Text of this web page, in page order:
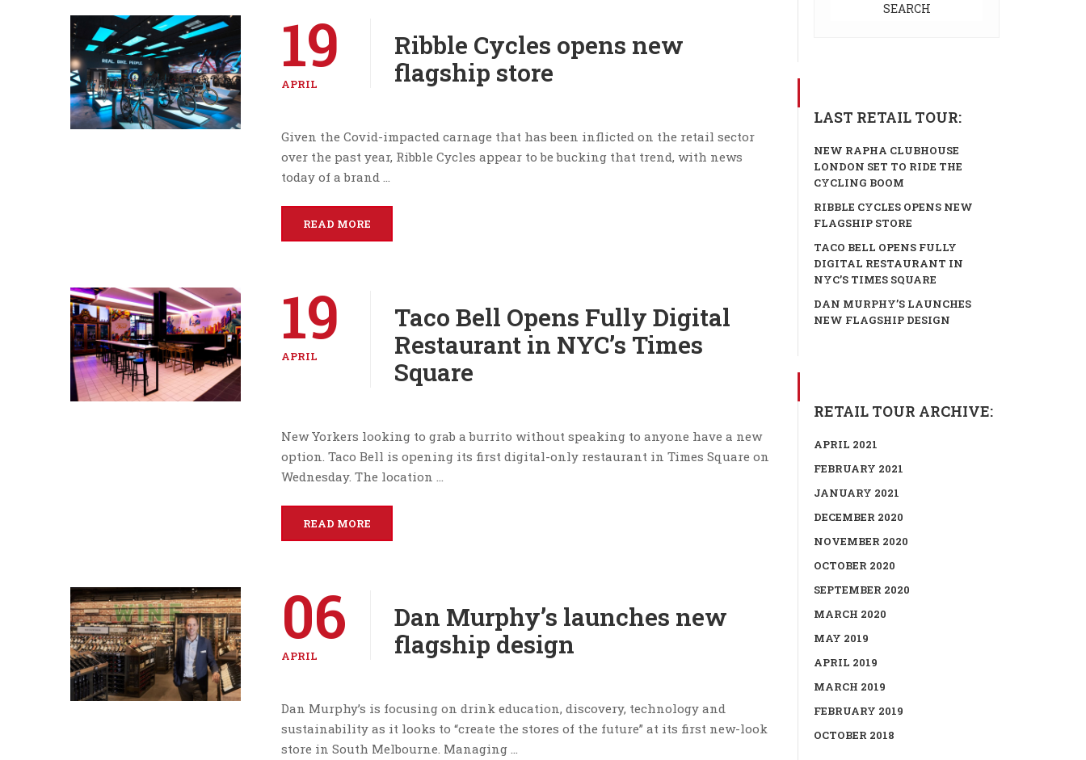
19
APRIL
Ribble Cycles opens new
flagship store
Given the Covid-impacted carnage that has been inflicted on the retail sector
over the past year, Ribble Cycles appear to be bucking that trend, with news
today of a brand …
READ MORE
19
APRIL
Taco Bell Opens Fully Digital
Restaurant in NYC’s Times
Square
New Yorkers looking to grab a burrito without speaking to anyone have a new
option. Taco Bell is opening its first digital-only restaurant in Times Square on
Wednesday. The location …
READ MORE
06
APRIL
Dan Murphy’s launches new
flagship design
Dan Murphy’s is focusing on drink education, discovery, technology and
sustainability as it looks to “create the stores of the future” at its first new-look
store in South Melbourne. Managing …
SEARCH
LAST RETAIL TOUR:
NEW RAPHA CLUBHOUSE
LONDON SET TO RIDE THE
CYCLING BOOM
RIBBLE CYCLES OPENS NEW
FLAGSHIP STORE
TACO BELL OPENS FULLY
DIGITAL RESTAURANT IN
NYC’S TIMES SQUARE
DAN MURPHY’S LAUNCHES
NEW FLAGSHIP DESIGN
RETAIL TOUR ARCHIVE:
APRIL 2021
FEBRUARY 2021
JANUARY 2021
DECEMBER 2020
NOVEMBER 2020
OCTOBER 2020
SEPTEMBER 2020
MARCH 2020
MAY 2019
APRIL 2019
MARCH 2019
FEBRUARY 2019
OCTOBER 2018